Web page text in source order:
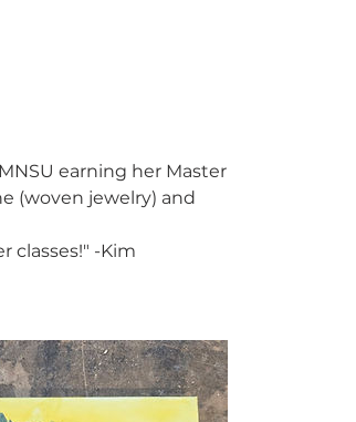
earning her Master
(woven jewelry) and
classes!" -Kim